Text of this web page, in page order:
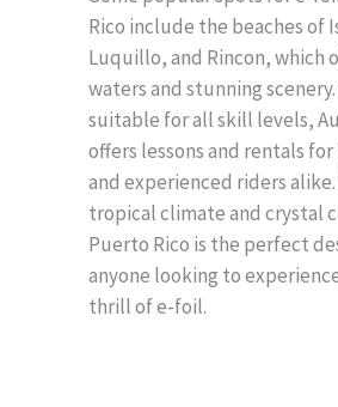
Rico include the beaches of
Luquillo, and Rincon, which
waters and stunning
suitable for all skill levels,
offers lessons and rentals
and experienced riders
tropical climate and crystal
Puerto Rico is the perfect
anyone looking to
thrill of e-foil.